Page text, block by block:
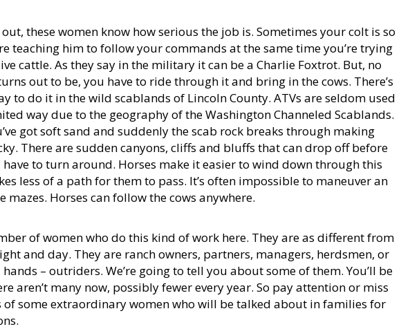
these women know how serious the job is. Sometimes your colt is so
teaching him to follow your commands at the same time you’re trying
cattle. As they say in the military it can be a Charlie Foxtrot. But, no
out to be, you have to ride through it and bring in the cows. There’s
to do it in the wild scablands of Lincoln County. ATVs are seldom used
way due to the geography of the Washington Channeled Scablands.
got soft sand and suddenly the scab rock breaks through making
There are sudden canyons, cliffs and bluffs that can drop off before
to turn around. Horses make it easier to wind down through this
less of a path for them to pass. It’s often impossible to maneuver an
mazes. Horses can follow the cows anywhere.
of women who do this kind of work here. They are as different from
and day. They are ranch owners, partners, managers, herdsmen, or
– outriders. We’re going to tell you about some of them. You’ll be
aren’t many now, possibly fewer every year. So pay attention or miss
of some extraordinary women who will be talked about in families for